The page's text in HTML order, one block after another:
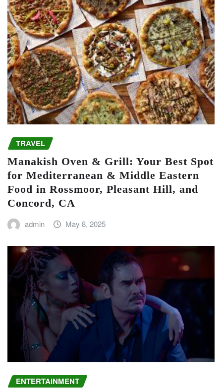
TRAVEL
Manakish Oven & Grill: Your Best Spot
for Mediterranean & Middle Eastern
Food in Rossmoor, Pleasant Hill, and
Concord, CA
admin May 8, 2025
ENTERTAINMENT